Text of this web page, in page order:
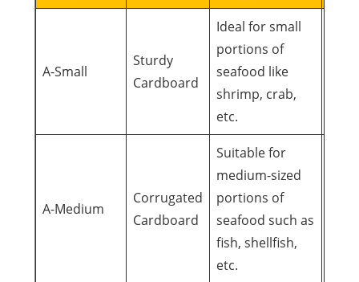
A-Small
Sturdy
Cardboard
Ideal for small
portions of
seafood like
shrimp, crab,
etc.
A-Medium
Corrugated
Cardboard
Suitable for
medium-sized
portions of
seafood such as
fish, shellfish,
etc.